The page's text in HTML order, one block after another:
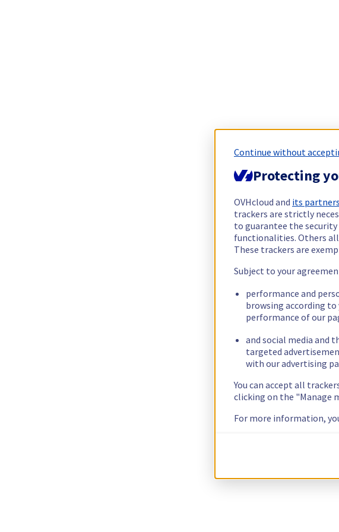
Continue without
Protecting
OVHcloud and its partners
trackers are strictly
to guarantee the
functionalities. Others
These trackers are
Subject to your
performance and
browsing according to
performance of our
and social media and
targeted
with our advertising
You can accept all
clicking on the "Manage
For more information,